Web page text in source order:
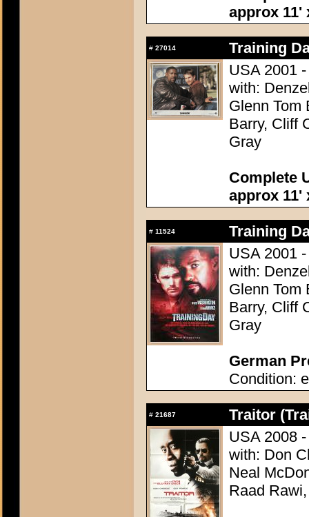
approx 11'
# 27014
Training
USA 2001
with:
Glenn Tom
Barry, Cliff
Gray
Complete
approx 11'
# 11524
Training
USA 2001
with:
Glenn Tom
Barry, Cliff
Gray
German
Condition:
# 21687
Traitor
USA 2008
with: Don
Neal
Raad